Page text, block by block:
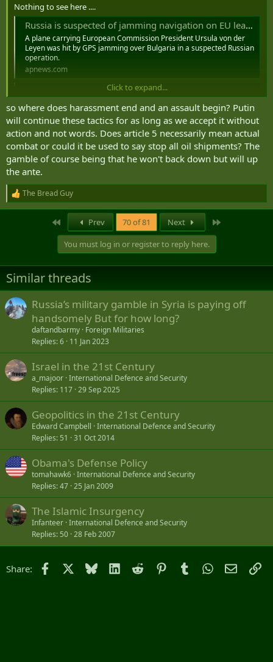
Nothing to see here ....
Russia is suspected of jamming navigation on EU leader’s plane above Bulgaria, official says
A plane carrying European Commission President Ursula von der
Leyen was hit by GPS jamming over Bulgaria in a suspected Russian
operation.
apnews.com
EU chief von der Leyen's plane hit by suspected Russian GPS interference
The European Commission said the plane's navigation
was disrupted in Bulgaria on Sunday.
www.bbc.com
European Commission accuses Russia of GPS jamming operation targeting president's plane
Russia interfered with GPS systems on board European
www.foxnews.com
EU Chief's Plane Hit by Suspected Russian GPS Jamming in Bulgaria - The Moscow Times
A plane carrying EU chief Ursula von der Leyen was hit by
GPS jamming as it readied to land in Bulgaria, with Russia
suspected to be behind the incident, the European
www.themoscowtimes.com
... with a bit of back story on the broader problem.
Researchers home in on origins of Russia’s Baltic GPS jamming
Analysts have been tracking Russian electronic warfare
from across the Gdańsk Bay, pinpointing familiar sites in
Kaliningrad.
www.defensenews.com
Russian electronic warfare base linked to GPS jamming across Baltic region - GPS World
The Estonian news portal Delfi reports that a covert
Russian military installation in the Królewiec region is
the Baltic states and the Gulf of Finland.
www.gpsworld.com
Damage from Russia's GPS jamming amounts to over €500,000, Estonia says
Satellite navigation jamming by Russia has caused more
than half a million euros worth of damage in the last
three months, Estonian authorities said on Thursday (July
31). Russia also tries to take over the Estonian border
guard's surveillance drones flying on the border.
news.err.ee
Click to expand...
so where does harassment end and an assault begin? Putin
will continue these tactics for as long as we accept it without
action and not words. Does article 5 necessarily mean actual
combat or could it be used to say stop all oil shipments? The
gamble of course being that he won't back down but will up
the ante.
R
e
n
s
:
The Bread Guy
Prev 70 of 81 Next
You must log in or register to reply here.
Similar threads
Russia’s military gamble in Syria is paying off
handsomely But for how long?
daftandbarmy Foreign Militaries
Replies 6 11 Jan 2023
Israel in the 21st Century
a_majoor International Defence and Security
Replies 117 29 Sep 2025
Geopolitics in the 21st Century
Edward Campbell International Defence and Security
Replies 51 31 Oct 2014
Obama's Defense Policy
tomahawk6 International Defence and Security
Replies 47 25 Jan 2009
The Islamic Insurgency
Infanteer International Defence and Security
Replies 50 28 Feb 2007
Share: Facebook Bluesky LinkedIn
Reddit PinterestTumblrWhatsApp
Email